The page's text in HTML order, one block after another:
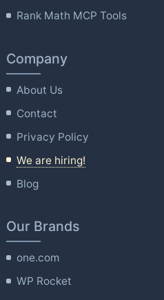
Rank Math MCP Tools
Company
About Us
Contact
Privacy Policy
We are hiring!
Blog
Our Brands
one.com
WP Rocket